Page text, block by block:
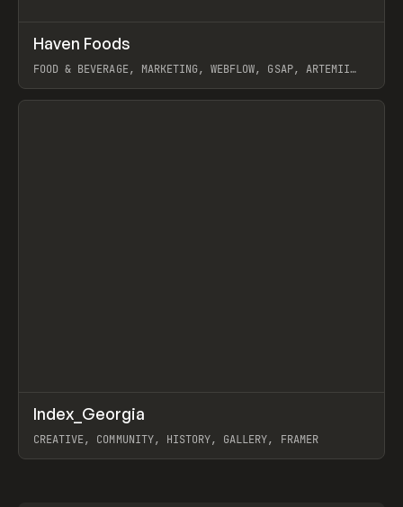
INSPO WEBSITE
Haven Foods
FOOD & BEVERAGE, MARKETING, WEBFLOW, GSAP, ARTEMII
View item
INSPO WEBSITE
Index_Georgia
CREATIVE, COMMUNITY, HISTORY, GALLERY, FRAMER